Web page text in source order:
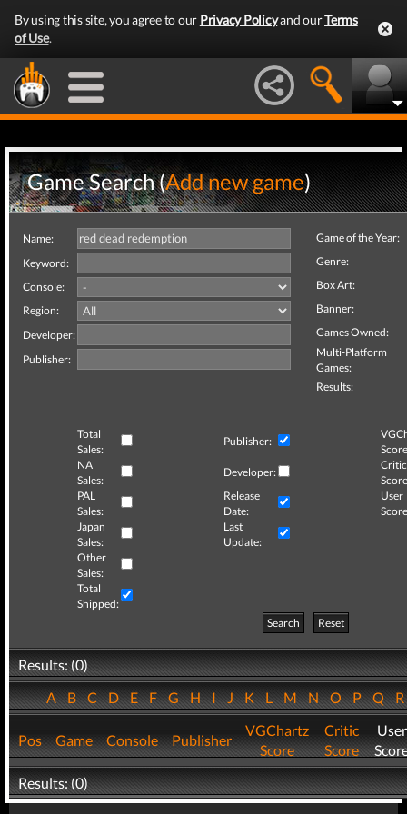
By using this site, you agree to our Privacy Policyand ourTerms
of Use.
Game Search (Add new game)
Name:
Keyword:
Console:
Region:
Developer:
Publisher:
Game of the Year:
Genre:
Box Art:
Banner:
Games Owned:
Multi-Platform
Games:
Results:
Total
Sales:
Publisher:
NA
Sales:
Developer:
Critic
PAL
Sales:
Release
Date:
User
Japan
Sales:
Last
Update:
Other
Sales:
Total
Shipped:
Search
Reset
Results: (0)
ABCDEFGHIJKLMNOPQ
Pos Game Console Publisher
VGChartz
Score
Critic
Score
User
Results: (0)